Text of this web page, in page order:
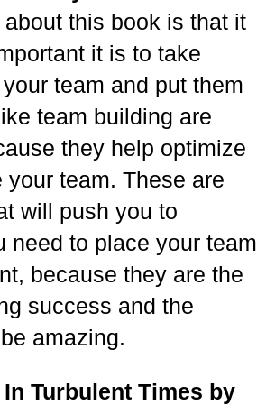
about this book is that it
it is to take
team and put them
team building are
they help optimize
your team. These are
will push you to
need to place your team
because they are the
success and the
amazing.
Turbulent Times by